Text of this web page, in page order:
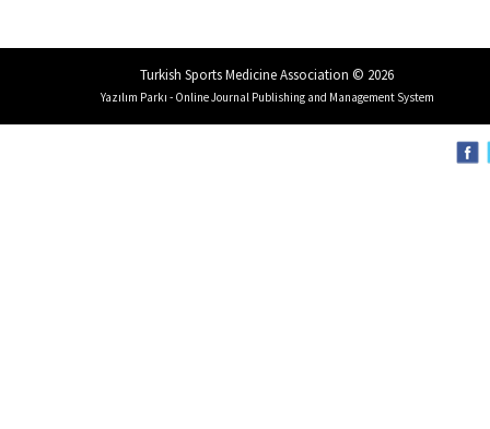
Turkish Sports Medicine Association © 2026
Yazılım Parkı - Online Journal Publishing and Management System